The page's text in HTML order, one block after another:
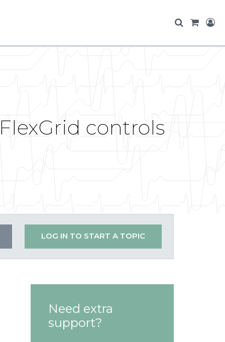
controls
LOG IN TO START A TOPIC
Need extra
support?